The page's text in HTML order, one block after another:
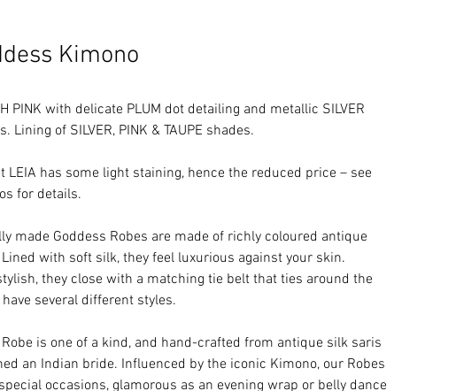
Kimono
PINK with delicate PLUM dot detailing and metallic SILVER
Lining of SILVER, PINK & TAUPE shades.
LEIA has some light staining, hence the reduced price – see
for details.
made Goddess Robes are made of richly coloured antique
with soft silk, they feel luxurious against your skin.
they close with a matching tie belt that ties around the
several different styles.
is one of a kind, and hand-crafted from antique silk saris
an Indian bride. Influenced by the iconic Kimono, our Robes
occasions, glamorous as an evening wrap or belly dance